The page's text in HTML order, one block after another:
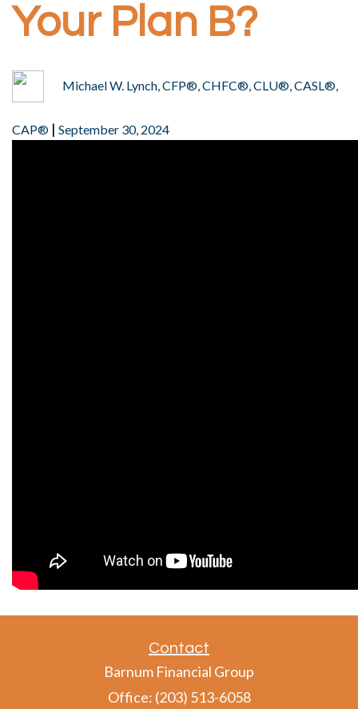
Your Plan B?
Michael W. Lynch, CFP®, CHFC®, CLU®, CASL®,
CAP® | September 30, 2024
Contact
Barnum Financial Group
Office: (203) 513-6058